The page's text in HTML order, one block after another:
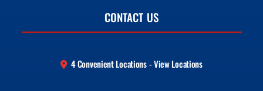
CONTACT US
4 Convenient Locations - View Locations